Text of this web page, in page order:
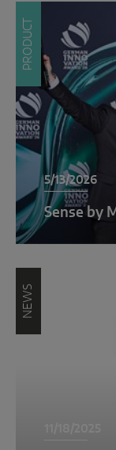
Cylinder-operated
System
INTELLIGENT
Sense by MACO
MACO Tronic
SERVICE
Product Service
PRODUCT
5/13/2026
Sense by
NEWS